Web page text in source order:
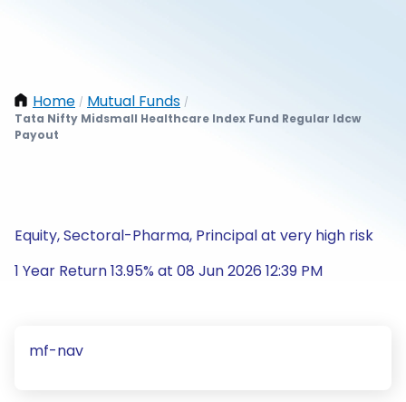
Home / Mutual Funds /
Tata Nifty Midsmall Healthcare Index Fund Regular Idcw
Payout
Equity, Sectoral-Pharma, Principal at very high risk
1 Year Return 13.95% at 08 Jun 2026 12:39 PM
mf-nav